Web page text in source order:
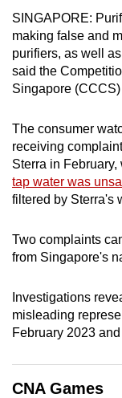
SINGAPORE:
making false and
purifiers, as well
said the
Singapore
The consumer
receiving
Sterra in
tap water was
filtered by Sterra's
Two complaints
from Singapore's
Investigations
misleading
February 2023
CNA Games
supported
browser
or,
for
the
experience,
download
the
mobile
app.
Upgraded
still
having
issues?
Contact
us